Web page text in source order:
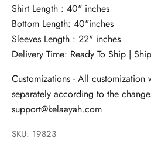
Shirt Length : 40" inches
Bottom Length: 40"inches
Sleeves Length : 22" inches
Delivery Time: Ready To Ship |
Customizations - All
separately according to the
support@kelaayah.com
SKU: 19823